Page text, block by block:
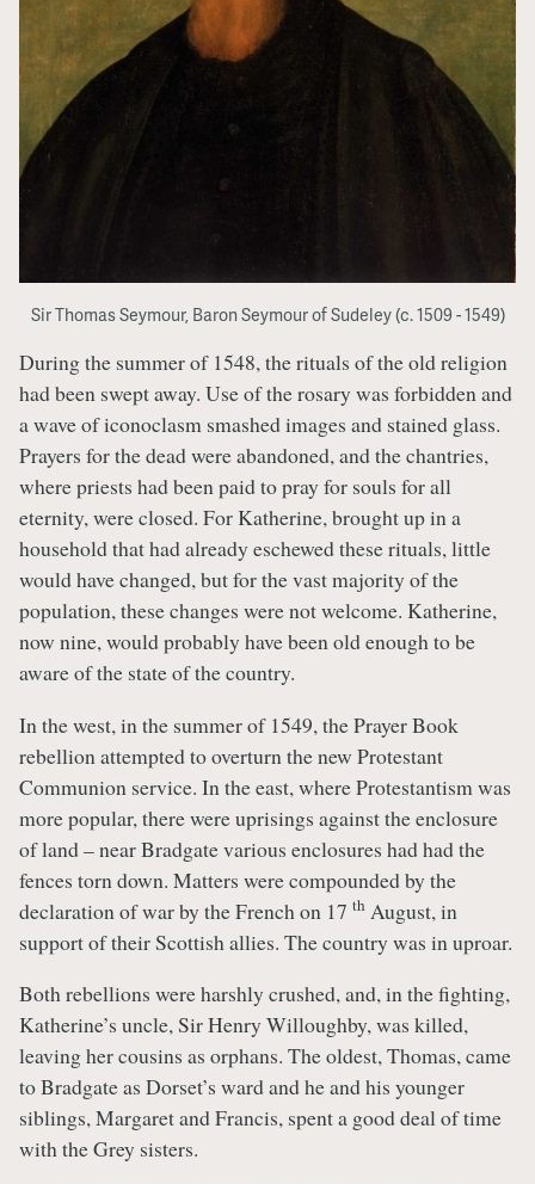
Sir Thomas Seymour, Baron Seymour of Sudeley (c. 1509 - 1549)
During the summer of 1548, the rituals of the old religion
had been swept away. Use of the rosary was forbidden and
a wave of iconoclasm smashed images and stained glass.
Prayers for the dead were abandoned, and the chantries,
where priests had been paid to pray for souls for all
eternity, were closed. For Katherine, brought up in a
household that had already eschewed these rituals, little
would have changed, but for the vast majority of the
population, these changes were not welcome. Katherine,
now nine, would probably have been old enough to be
aware of the state of the country.
In the west, in the summer of 1549, the Prayer Book
rebellion attempted to overturn the new Protestant
Communion service. In the east, where Protestantism was
more popular, there were uprisings against the enclosure
of land – near Bradgate various enclosures had had the
fences torn down. Matters were compounded by the
declaration of war by the French on 17 th August, in
support of their Scottish allies. The country was in uproar.
Both rebellions were harshly crushed, and, in the fighting,
Katherine’s uncle, Sir Henry Willoughby, was killed,
leaving her cousins as orphans. The oldest, Thomas, came
to Bradgate as Dorset’s ward and he and his younger
siblings, Margaret and Francis, spent a good deal of time
with the Grey sisters.